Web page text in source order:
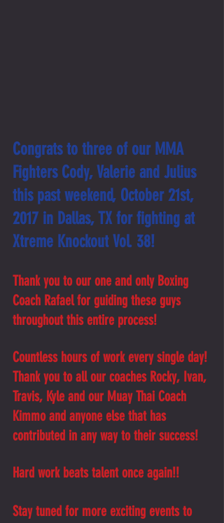
Congrats to three of our MMA
Fighters Cody, Valerie and Julius
this past weekend, October 21st,
2017 in Dallas, TX for fighting at
Xtreme Knockout Vol. 38!
Thank you to our one and only Boxing
Coach Rafael for guiding these guys
throughout this entire process!
Countless hours of work every single day!
Thank you to all our coaches Rocky, Ivan,
Travis, Kyle and our Muay Thai Coach
Kimmo and anyone else that has
contributed in any way to their success!
Hard work beats talent once again!!
Stay tuned for more exciting events to